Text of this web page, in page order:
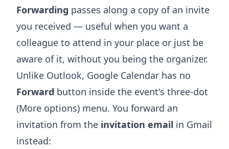
Forwarding passes along a copy of an invite
you received — useful when you want a
colleague to attend in your place or just be
aware of it, without you being the organizer.
Unlike Outlook, Google Calendar has no
Forward button inside the event's three-dot
(More options) menu. You forward an
invitation from the invitation email in Gmail
instead: